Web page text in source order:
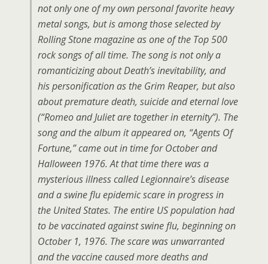
not only one of my own personal favorite heavy
metal songs, but is among those selected by
Rolling Stone magazine as one of the Top 500
rock songs of all time. The song is not only a
romanticizing about Death’s inevitability, and
his personification as the Grim Reaper, but also
about premature death, suicide and eternal love
(“Romeo and Juliet are together in eternity”). The
song and the album it appeared on, “Agents Of
Fortune,” came out in time for October and
Halloween 1976. At that time there was a
mysterious illness called Legionnaire’s disease
and a swine flu epidemic scare in progress in
the United States. The entire US population had
to be vaccinated against swine flu, beginning on
October 1, 1976. The scare was unwarranted
and the vaccine caused more deaths and